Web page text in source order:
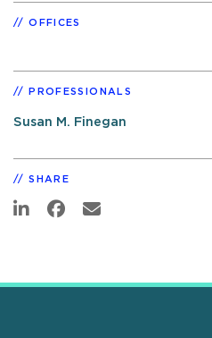
OFFICES
PROFESSIONALS
Susan M. Finegan
SHARE